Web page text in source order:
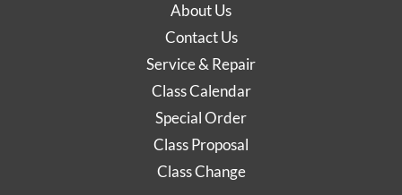
About Us
Contact Us
Service & Repair
Class Calendar
Special Order
Class Proposal
Class Change